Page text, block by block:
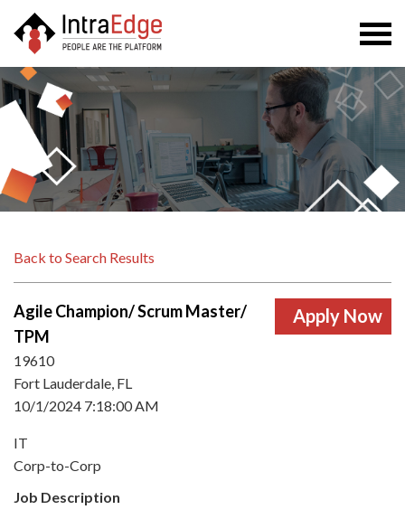
Back to Search Results
Agile Champion/ Scrum Master/
TPM
19610
Fort Lauderdale, FL
10/1/2024 7:18:00 AM
IT
Corp-to-Corp
Job Description